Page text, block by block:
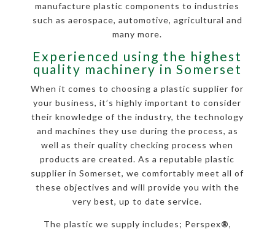
manufacture plastic components to industries
such as aerospace, automotive, agricultural and
many more.
Experienced using the highest
quality machinery in Somerset
When it comes to choosing a plastic supplier for
your business, it’s highly important to consider
their knowledge of the industry, the technology
and machines they use during the process, as
well as their quality checking process when
products are created. As a reputable plastic
supplier in Somerset, we comfortably meet all of
these objectives and will provide you with the
very best, up to date service.
The plastic we supply includes; Perspex®,